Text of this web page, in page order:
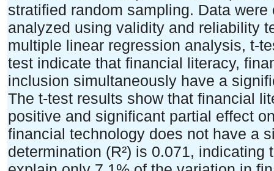
stratified random sampling. Data
analyzed using validity and reliability
multiple linear regression analysis, t-
test indicate that financial literacy,
inclusion simultaneously have a
The t-test results show that financial
positive and significant partial effect
financial technology does not have a
determination (R²) is 0.071,